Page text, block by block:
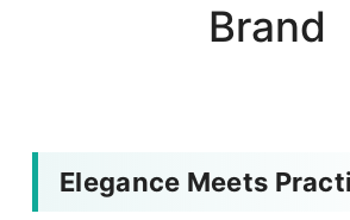
Brand
Elegance Meets